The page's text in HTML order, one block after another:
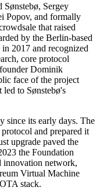
Sergey
Popov, and formally
that raised
by the Berlin-based
2017 and recognized
core protocol
Dominik
face of the project
to Sønstebø's
since its early days. The
and prepared it
upgrade paved the
the Foundation
innovation network,
Virtual Machine
stack.